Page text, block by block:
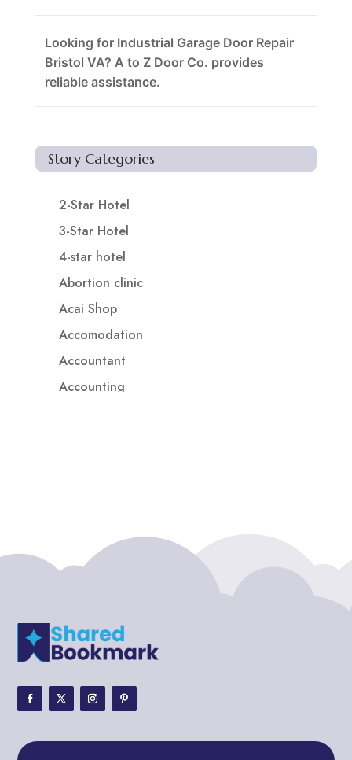
Looking for Industrial Garage Door Repair
Bristol VA? A to Z Door Co. provides
reliable assistance.
Story Categories
2-Star Hotel
3-Star Hotel
4-star hotel
Abortion clinic
Acai Shop
Accomodation
Accountant
Accounting
ADHD Assessment
Adoption agency
Adventure
Adventure Travel Blog